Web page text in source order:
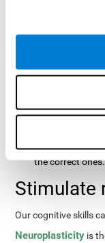
the screen. The
which the
have to signal
Recovery Test
about five or six
image. Once
new ones will
the correct ones.
Stimulate
Our cognitive skills
Neuroplasticity is